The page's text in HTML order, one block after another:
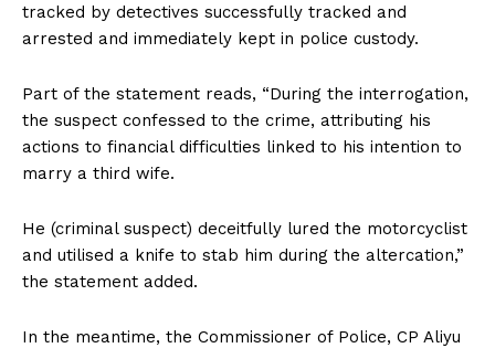
tracked by detectives successfully tracked and
arrested and immediately kept in police custody.
Part of the statement reads, “During the interrogation,
the suspect confessed to the crime, attributing his
actions to financial difficulties linked to his intention to
marry a third wife.
He (criminal suspect) deceitfully lured the motorcyclist
and utilised a knife to stab him during the altercation,”
the statement added.
In the meantime, the Commissioner of Police, CP Aliyu